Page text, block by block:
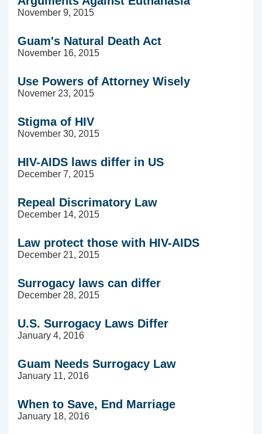
November 9, 2015
Guam's Natural Death Act
November 16, 2015
Use Powers of Attorney Wisely
Novemer 23, 2015
Stigma of HIV
November 30, 2015
HIV-AIDS laws differ in US
December 7, 2015
Repeal Discrimatory Law
December 14, 2015
Law protect those with HIV-AIDS
December 21, 2015
Surrogacy laws can differ
December 28, 2015
U.S. Surrogacy Laws Differ
January 4, 2016
Guam Needs Surrogacy Law
January 11, 2016
When to Save, End Marriage
January 18, 2016